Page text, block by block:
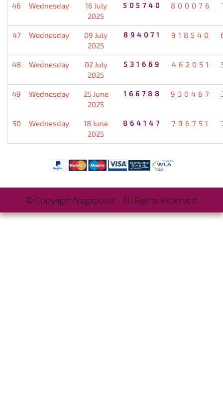
46 Wednesday
16 July
2025
505740 800076
47 Wednesday
09 July
2025
894071 918540
48 Wednesday
02 July
2025
531669 462051
49 Wednesday
25 June
2025
166788 930467
50 Wednesday
18 June
2025
864147 796751
© Copyright Nagapools - All Rights Reserved